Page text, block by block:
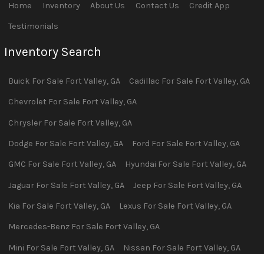
Home Inventory About Us Contact Us Credit App
Testimonials
Inventory Search
Buick For Sale Fort Valley, GA Cadillac For Sale Fort Valley, GA
Chevrolet For Sale Fort Valley, GA
Chrysler For Sale Fort Valley, GA
Dodge For Sale Fort Valley, GA Ford For Sale Fort Valley, GA
GMC For Sale Fort Valley, GA Hyundai For Sale Fort Valley, GA
Jaguar For Sale Fort Valley, GA Jeep For Sale Fort Valley, GA
Kia For Sale Fort Valley, GA Lexus For Sale Fort Valley, GA
Mercedes-Benz For Sale Fort Valley, GA
Mini For Sale Fort Valley, GA Nissan For Sale Fort Valley, GA